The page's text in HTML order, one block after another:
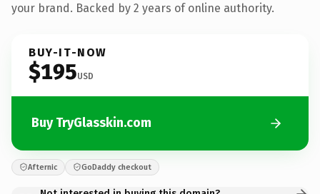
your brand. Backed by 2 years of online authority.
BUY-IT-NOW
$195USD
Buy TryGlasskin.com
Afternic GoDaddy checkout